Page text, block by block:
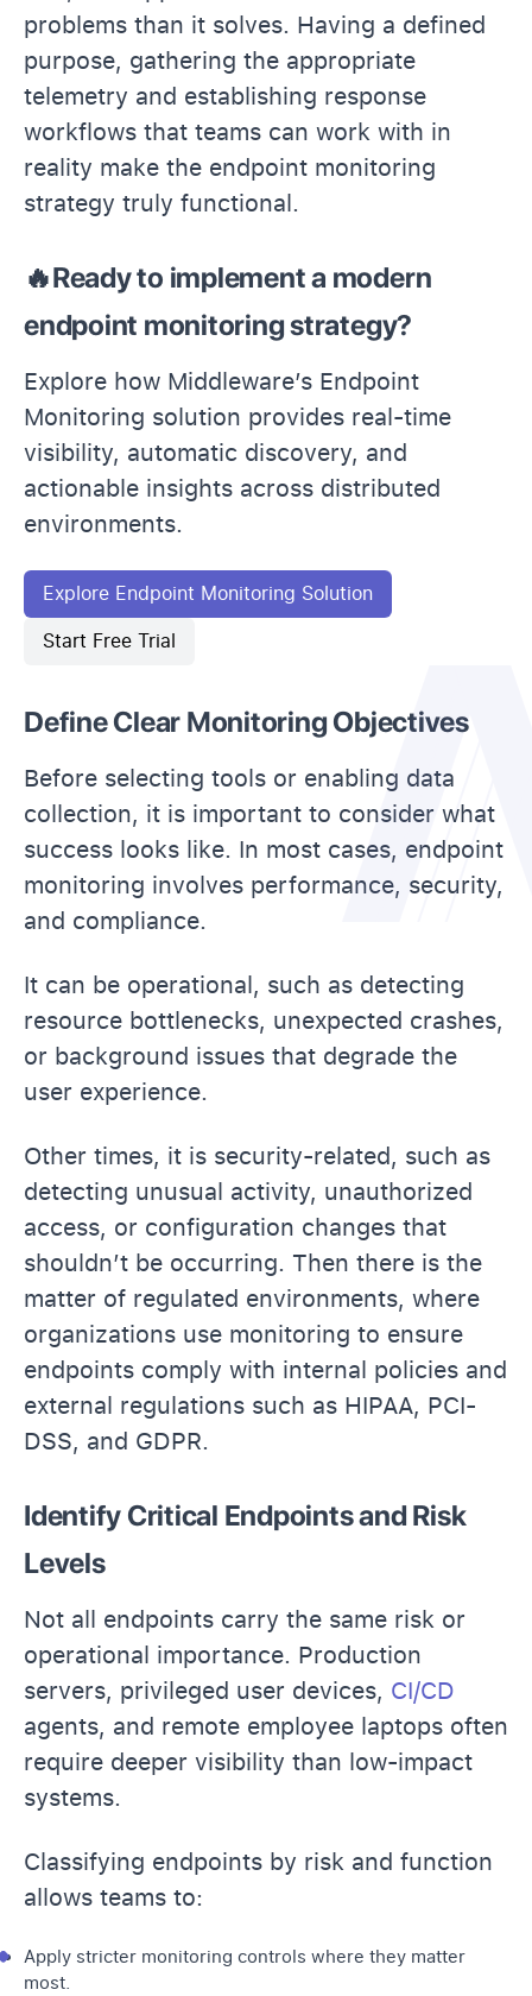
problems than it solves. Having a defined
purpose, gathering the appropriate
telemetry and establishing response
workflows that teams can work with in
reality make the endpoint monitoring
strategy truly functional.
🔥Ready to implement a modern
endpoint monitoring strategy?
Explore how Middleware’s Endpoint
Monitoring solution provides real-time
visibility, automatic discovery, and
actionable insights across distributed
environments.
Explore Endpoint Monitoring Solution
Start Free Trial
Define Clear Monitoring Objectives
Before selecting tools or enabling data
collection, it is important to consider what
success looks like. In most cases, endpoint
monitoring involves performance, security,
and compliance.
It can be operational, such as detecting
resource bottlenecks, unexpected crashes,
or background issues that degrade the
user experience.
Other times, it is security-related, such as
detecting unusual activity, unauthorized
access, or configuration changes that
shouldn’t be occurring. Then there is the
matter of regulated environments, where
organizations use monitoring to ensure
endpoints comply with internal policies and
external regulations such as HIPAA, PCI-
DSS, and GDPR.
Identify Critical Endpoints and Risk
Levels
Not all endpoints carry the same risk or
operational importance. Production
servers, privileged user devices, CI/CD
agents, and remote employee laptops often
require deeper visibility than low-impact
systems.
Classifying endpoints by risk and function
allows teams to:
Apply stricter monitoring controls where they matter
most.